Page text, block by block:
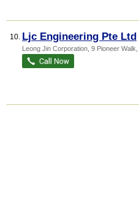
10. Ljc Engineering Pte Ltd
Leong Jin Corporation , 9 Pioneer Walk